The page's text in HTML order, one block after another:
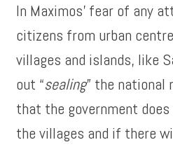
In Maximos’ fear of any
citizens from urban
villages and islands, like
out “sealing” the national
that the government
the villages and if there